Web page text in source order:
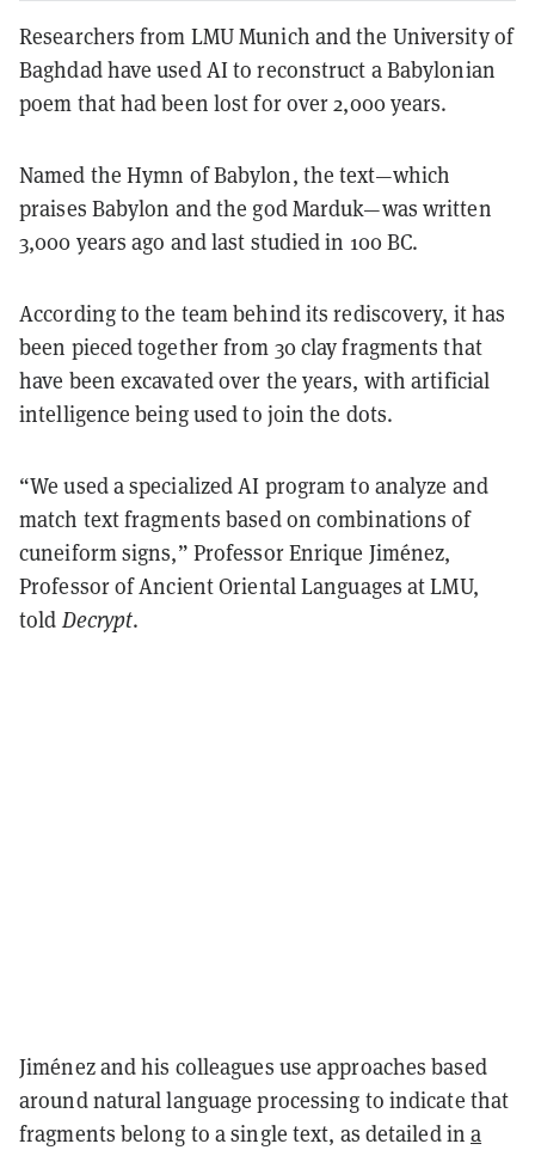
Researchers from LMU Munich and the University of
Baghdad have used AI to reconstruct a Babylonian
poem that had been lost for over 2,000 years.
Named the Hymn of Babylon, the text—which
praises Babylon and the god Marduk—was written
3,000 years ago and last studied in 100 BC.
According to the team behind its rediscovery, it has
been pieced together from 30 clay fragments that
have been excavated over the years, with artificial
intelligence being used to join the dots.
“We used a specialized AI program to analyze and
match text fragments based on combinations of
cuneiform signs,” Professor Enrique Jiménez,
Professor of Ancient Oriental Languages at LMU,
told Decrypt.
Jiménez and his colleagues use approaches based
around natural language processing to indicate that
fragments belong to a single text, as detailed ina